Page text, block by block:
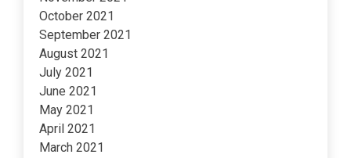
October 2021
September 2021
August 2021
July 2021
June 2021
May 2021
April 2021
March 2021